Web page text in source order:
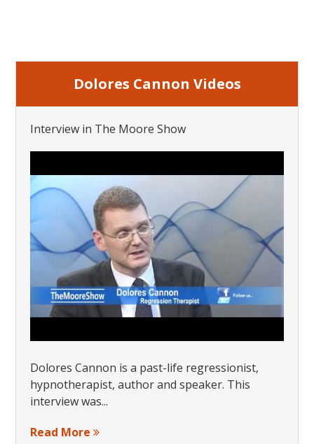
Dolores Cannon Videos
Interview in The Moore Show
Dolores Cannon is a past-life regressionist,
hypnotherapist, author and speaker. This
interview was...
Read More